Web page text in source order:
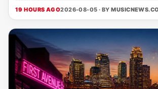
19 HOURS AGO2026-08-05 · BY